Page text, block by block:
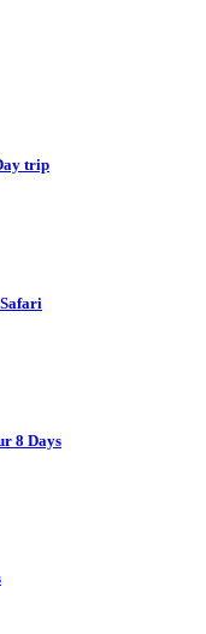
trip
8 Days